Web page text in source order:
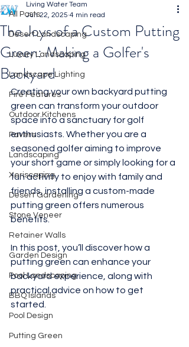
All Posts
Desert Landscaping
Luxury Landscaping
Landscape Lighting
Fire Features
Outdoor Kitchens
Pavers
Landscaping
Xeriscaping
Desert Gardening
Stone Veneer
Retainer Walls
Garden Design
Pool Landscaping
BBQ Islands
Pool Design
Putting Green
The Joys of a Custom Putting
Green: Making a Golfer's
Backyard
Living Water Team
Jun 22, 2025 4 min read
Creating your own backyard putting
green can transform your outdoor
space into a sanctuary for golf
enthusiasts. Whether you are a
seasoned golfer aiming to improve
your short game or simply looking for a
fun activity to enjoy with family and
friends, installing a custom-made
putting green offers numerous
benefits.
In this post, you’ll discover how a
putting green can enhance your
backyard experience, along with
practical advice on how to get
started.